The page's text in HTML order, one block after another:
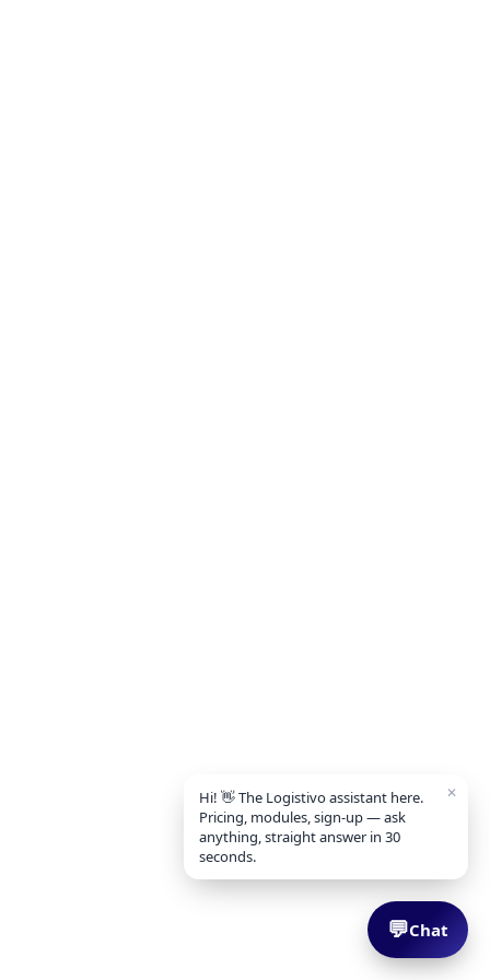
💬Chat
Hi! 👋 The Logistivo assistant here.
Pricing, modules, sign-up — ask
anything, straight answer in 30
seconds.
✕